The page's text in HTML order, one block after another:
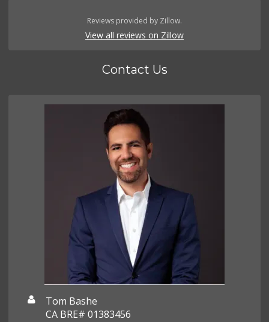
Reviews provided by Zillow.
View all reviews on Zillow
Contact Us
Tom Bashe
CA BRE# 01383456